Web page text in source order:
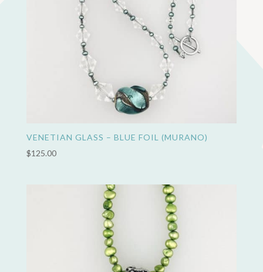
VENETIAN GLASS – BLUE FOIL (MURANO)
$125.00